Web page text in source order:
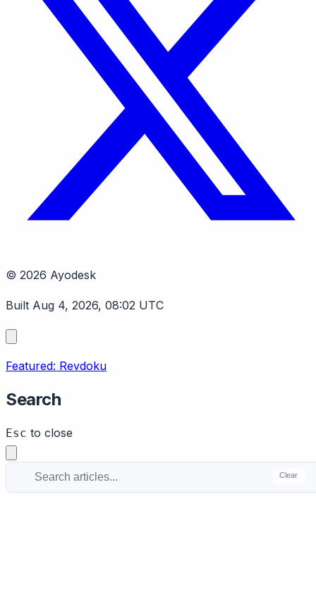
© 2026 Ayodesk
Built Aug 4, 2026, 08:02 UTC
Featured: Revdoku
Search
Esc to close
Clear